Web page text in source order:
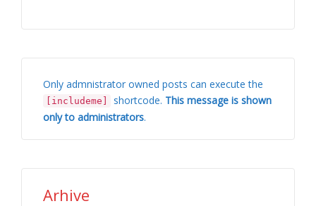
Only admnistrator owned posts can execute the
[includeme] shortcode. This message is shown
only to administrators.
Arhive